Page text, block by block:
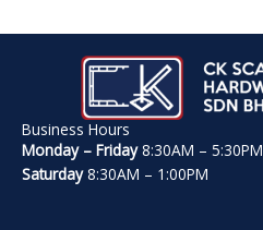
Business Hours
Monday – Friday8:30AM – 5:30PM
Saturday8:30AM – 1:00PM